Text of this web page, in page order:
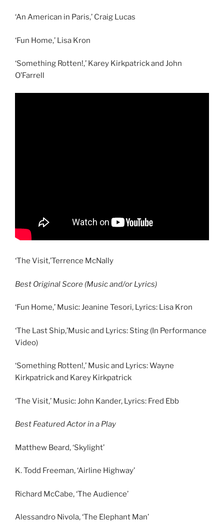
‘An American in Paris,’ Craig Lucas
‘Fun Home,’ Lisa Kron
‘Something Rotten!,’ Karey Kirkpatrick and John
O’Farrell
‘The Visit,’Terrence McNally
Best Original Score (Music and/or Lyrics)
‘Fun Home,’ Music: Jeanine Tesori, Lyrics: Lisa Kron
‘The Last Ship,’Music and Lyrics: Sting (In Performance
Video)
‘Something Rotten!,’ Music and Lyrics: Wayne
Kirkpatrick and Karey Kirkpatrick
‘The Visit,’ Music: John Kander, Lyrics: Fred Ebb
Best Featured Actor in a Play
Matthew Beard, ‘Skylight’
K. Todd Freeman, ‘Airline Highway’
Richard McCabe, ‘The Audience’
Alessandro Nivola, ‘The Elephant Man’